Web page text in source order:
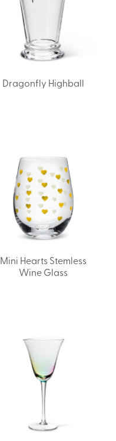
Dragonfly Highball
Mini Hearts Stemless
Wine Glass